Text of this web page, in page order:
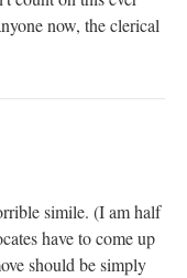
now, the clerical
simile. (I am half
have to come up
should be simply